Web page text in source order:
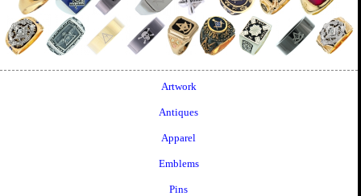
Artwork
Antiques
Apparel
Emblems
Pins